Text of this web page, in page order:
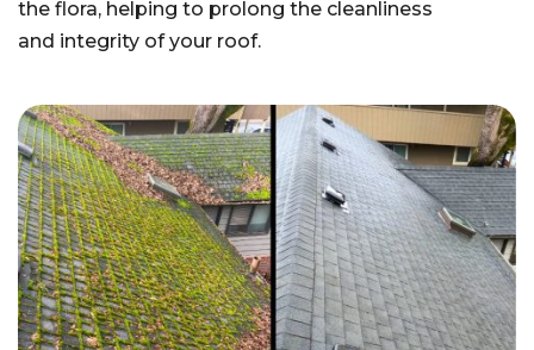
the flora, helping to prolong the cleanliness
and integrity of your roof.